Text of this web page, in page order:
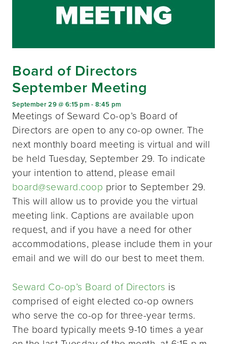
Board of Directors
September Meeting
September 29 @ 6:15 pm -8:45 pm
Meetings of Seward Co-op’s Board of
Directors are open to any co-op owner. The
next monthly board meeting is virtual and will
be held Tuesday, September 29. To indicate
your intention to attend, please email
board@seward.coop prior to September 29.
This will allow us to provide you the virtual
meeting link. Captions are available upon
request, and if you have a need for other
accommodations, please include them in your
email and we will do our best to meet them.
Seward Co-op’s Board of Directors is
comprised of eight elected co-op owners
who serve the co-op for three-year terms.
The board typically meets 9-10 times a year